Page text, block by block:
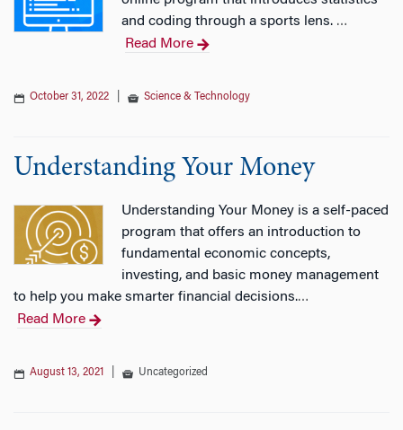
and coding through a sports lens. …
Read More
October 31, 2022 Science & Technology
Understanding Your Money
Understanding Your Money is a self-paced
program that offers an introduction to
fundamental economic concepts,
investing, and basic money management
to help you make smarter financial decisions.…
Read More
August 13, 2021 Uncategorized